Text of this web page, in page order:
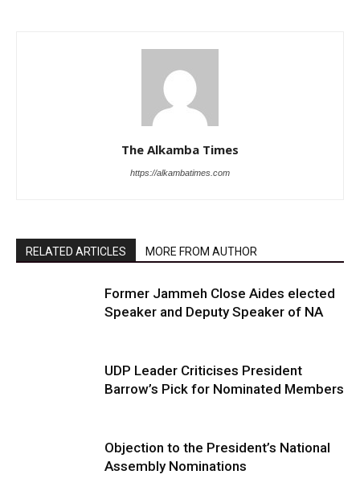
The Alkamba Times
https://alkambatimes.com
RELATED ARTICLES MORE FROM AUTHOR
Former Jammeh Close Aides elected
Speaker and Deputy Speaker of NA
UDP Leader Criticises President
Barrow’s Pick for Nominated Members
Objection to the President’s National
Assembly Nominations